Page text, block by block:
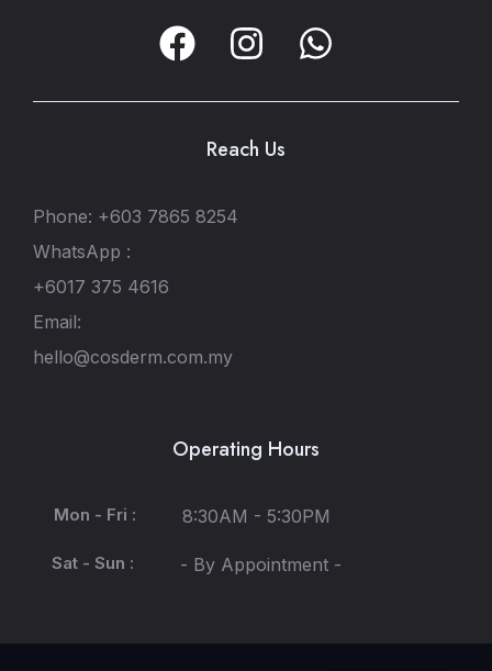
Reach Us
Phone: +603 7865 8254
WhatsApp :
+6017 375 4616
Email:
hello@cosderm.com.my
Operating Hours
Mon - Fri : 8:30AM - 5:30PM
Sat - Sun : - By Appointment -